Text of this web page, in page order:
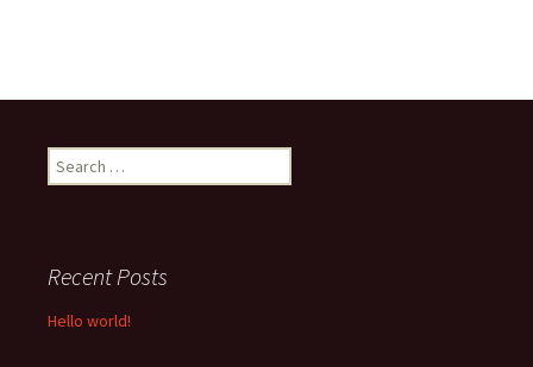
Search
for:
Recent Posts
Hello world!